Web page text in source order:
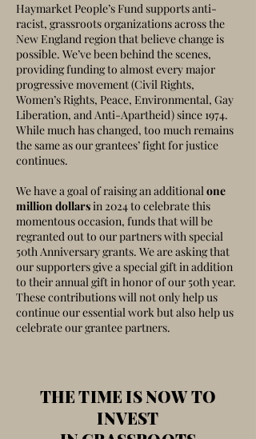
Haymarket People’s Fund supports anti-
racist, grassroots organizations across the
New England region that believe change is
possible. We’ve been behind the scenes,
providing funding to almost every major
progressive movement (Civil Rights,
Women’s Rights, Peace, Environmental, Gay
Liberation, and Anti-Apartheid) since 1974.
While much has changed, too much remains
the same as our grantees’ fight for justice
continues.
We have a goal of raising an additionalone
million dollarsin 2024 to celebrate this
momentous occasion, funds that will be
regranted out to our partners with special
50th Anniversary grants. We are asking that
our supporters give a special gift in addition
to their annual gift in honor of our 50th year.
These contributions will not only help us
continue our essential work but also help us
celebrate our grantee partners.
THE TIME IS NOW TO
INVEST